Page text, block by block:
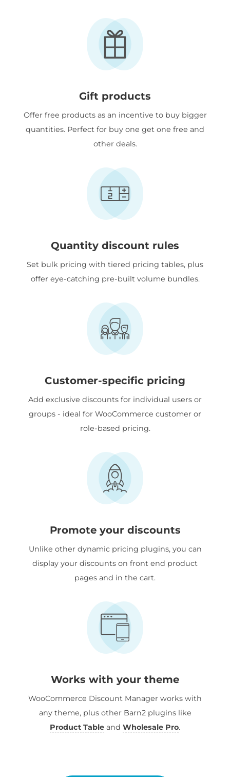
Gift products
Offer free products as an incentive to buy bigger
quantities. Perfect for buy one get one free and
other deals.
Quantity discount rules
Set bulk pricing with tiered pricing tables, plus
offer eye-catching pre-built volume bundles.
Customer-specific pricing
Add exclusive discounts for individual users or
groups - ideal for WooCommerce customer or
role-based pricing.
Promote your discounts
Unlike other dynamic pricing plugins, you can
display your discounts on front end product
pages and in the cart.
Works with your theme
WooCommerce Discount Manager works with
any theme, plus other Barn2 plugins like
Product Table and Wholesale Pro.